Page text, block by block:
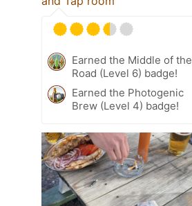
Earned the Middle of the
Road (Level 6) badge!
Earned the Photogenic
Brew (Level 4) badge!